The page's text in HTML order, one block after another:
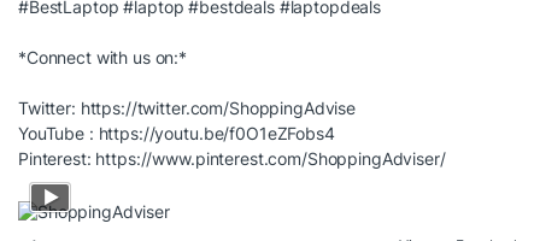
#BestLaptop #laptop #bestdeals #laptopdeals
*Connect with us on:*
Twitter: https://twitter.com/ShoppingAdvise
YouTube : https://youtu.be/f0O1eZFobs4
Pinterest: https://www.pinterest.com/ShoppingAdviser/